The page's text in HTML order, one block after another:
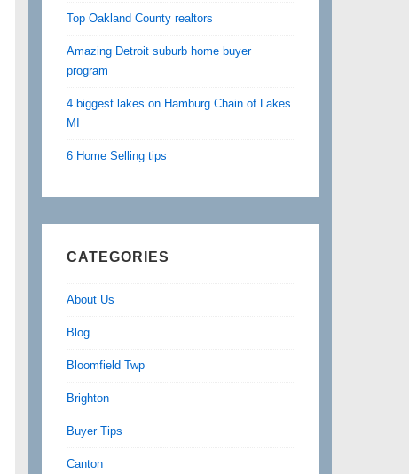
Top Oakland County realtors
Amazing Detroit suburb home buyer
program
4 biggest lakes on Hamburg Chain of Lakes
MI
6 Home Selling tips
CATEGORIES
About Us
Blog
Bloomfield Twp
Brighton
Buyer Tips
Canton